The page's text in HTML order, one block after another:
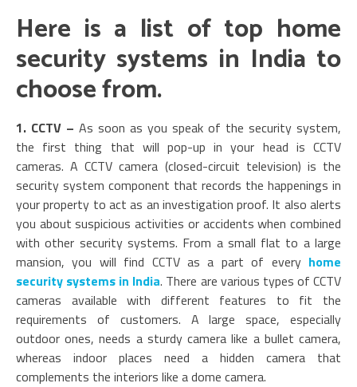
Here is a list of top home
security systems in India to
choose from.
1. CCTV – As soon as you speak of the security system,
the first thing that will pop-up in your head is CCTV
cameras. A CCTV camera (closed-circuit television) is the
security system component that records the happenings in
your property to act as an investigation proof. It also alerts
you about suspicious activities or accidents when combined
with other security systems. From a small flat to a large
mansion, you will find CCTV as a part of every home
security systems in India. There are various types of CCTV
cameras available with different features to fit the
requirements of customers. A large space, especially
outdoor ones, needs a sturdy camera like a bullet camera,
whereas indoor places need a hidden camera that
complements the interiors like a dome camera.